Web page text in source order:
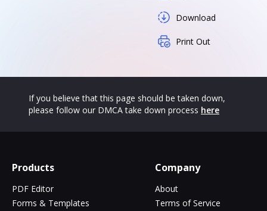
Download
Print Out
If you believe that this page should be taken down,
please follow our DMCA take down process here
Products
PDF Editor
Forms & Templates
Company
About
Terms of Service